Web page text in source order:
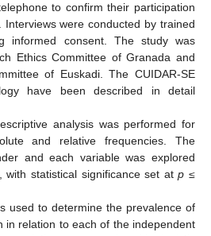
to confirm their participation
were conducted by trained
informed consent. The study was
Ethics Committee of Granada and
of Euskadi. The CUIDAR-SE
have been described in detail
analysis was performed for
and relative frequencies. The
and each variable was explored
with statistical significance set atp ≤
used to determine the prevalence of
in relation to each of the independent